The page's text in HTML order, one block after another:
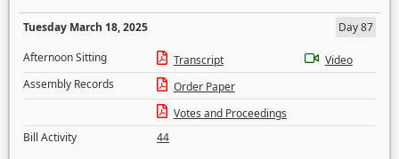
Tuesday March 18, 2025
Day 87
Afternoon Sitting
Transcript
Video
Assembly Records
Order Paper
Votes and Proceedings
Bill Activity
44